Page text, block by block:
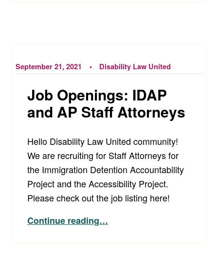
September 21, 2021 Disability Law United
Job Openings: IDAP
and AP Staff Attorneys
Hello Disability Law United community!
We are recruiting for Staff Attorneys for
the Immigration Detention Accountability
Project and the Accessibility Project.
Please check out the job listing here!
Continue reading“Job Openings: IDAP and AP Staff Attorneys”
…